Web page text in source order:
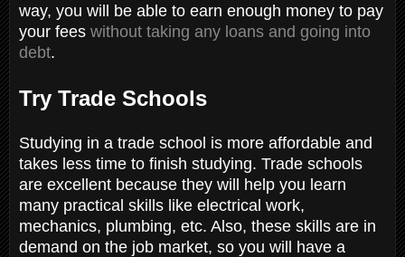
way, you will be able to earn enough money to pay
your fees without taking any loans and going into
debt.
Try Trade Schools
Studying in a trade school is more affordable and
takes less time to finish studying. Trade schools
are excellent because they will help you learn
many practical skills like electrical work,
mechanics, plumbing, etc. Also, these skills are in
demand on the job market, so you will have a